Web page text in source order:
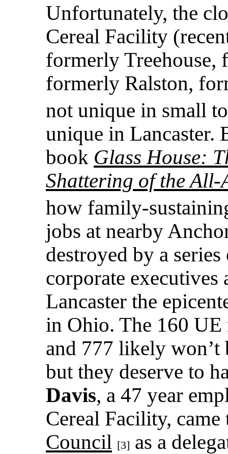
Unfortunately, the
Cereal Facility
formerly
formerly Ralston,
not unique in small
unique in Lancaster.
book Glass House:
Shattering of the All-
how family-
jobs at nearby
destroyed by a
corporate
Lancaster the
in Ohio. The 160
and 777 likely won’t
but they deserve to
Davis, a 47 year
Cereal Facility,
Council [3] as a